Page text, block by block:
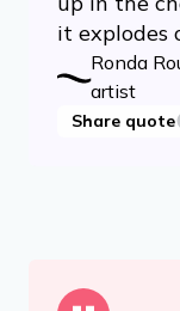
it explodes
Ronda
artist
Share quote